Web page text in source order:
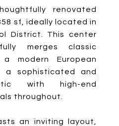
renovated
sf, ideally located in
District. This center
merges classic
modern European
a sophisticated and
with high-end
throughout.
an inviting layout,